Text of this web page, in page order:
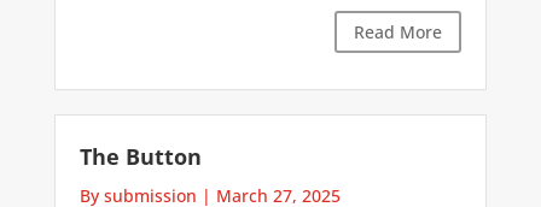
Read More
The Button
By submission | March 27, 2025